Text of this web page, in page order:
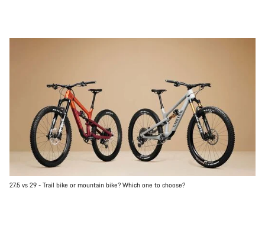
27.5 vs 29 - Trail bike or mountain bike? Which one to choose?